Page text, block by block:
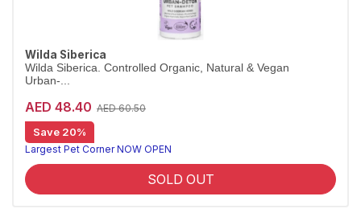
Wilda Siberica
Wilda Siberica. Controlled Organic, Natural & Vegan
Urban-...
AED 48.40 AED 60.50
Save 20%
City-detox shampoo for a fresh coat
Largest Pet Corner NOW OPEN
SOLD OUT